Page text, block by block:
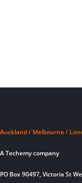
Auckland / Melbourne /
A Techemy company
PO Box 90497, Victoria St